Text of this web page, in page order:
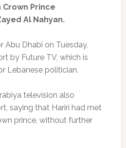
Prince
Al Nahyan.
Abu Dhabi on Tuesday,
by Future TV, which is
Lebanese politician.
television also
saying that Hariri had met
prince, without further